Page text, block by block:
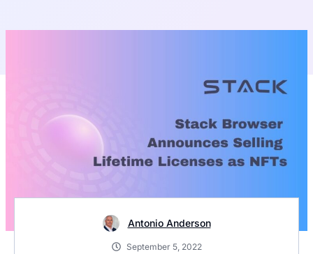
Antonio Anderson
September 5, 2022